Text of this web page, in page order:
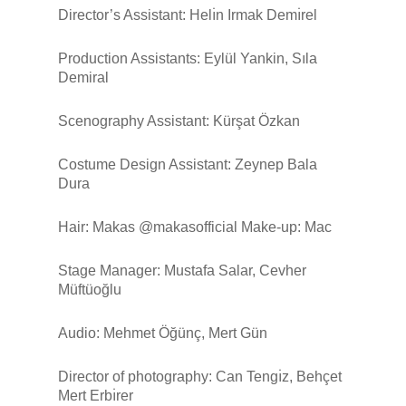
Director’s Assistant: Helı̇n Irmak Demı̇rel
Production Assistants: Eylül Yankin, Sıla
Demiral
Scenography Assistant: Kürşat Özkan
Costume Design Assistant: Zeynep Bala
Dura
Hair: Makas @makasofficial Make-up: Mac
Stage Manager: Mustafa Salar, Cevher
Müftüoğlu
Audio: Mehmet Öğünç, Mert Gün
Director of photography: Can Tengı̇z, Behçet
Mert Erbı̇rer